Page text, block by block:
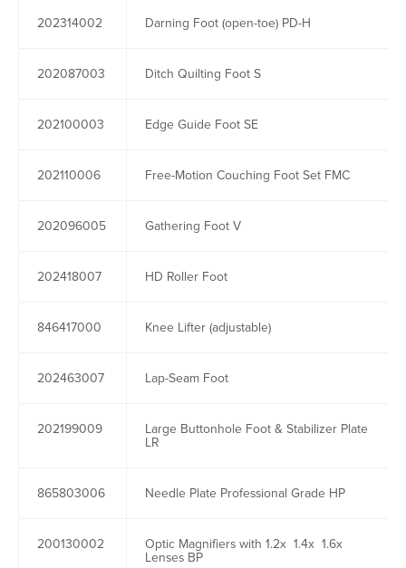
202314002 Darning Foot (open-toe) PD-H
202087003 Ditch Quilting Foot S
202100003 Edge Guide Foot SE
202110006 Free-Motion Couching Foot Set FMC
202096005 Gathering Foot V
202418007 HD Roller Foot
846417000 Knee Lifter (adjustable)
202463007 Lap-Seam Foot
202199009 Large Buttonhole Foot & Stabilizer Plate
LR
865803006 Needle Plate Professional Grade HP
200130002 Optic Magnifiers with 1.2x 1.4x 1.6x
Lenses BP